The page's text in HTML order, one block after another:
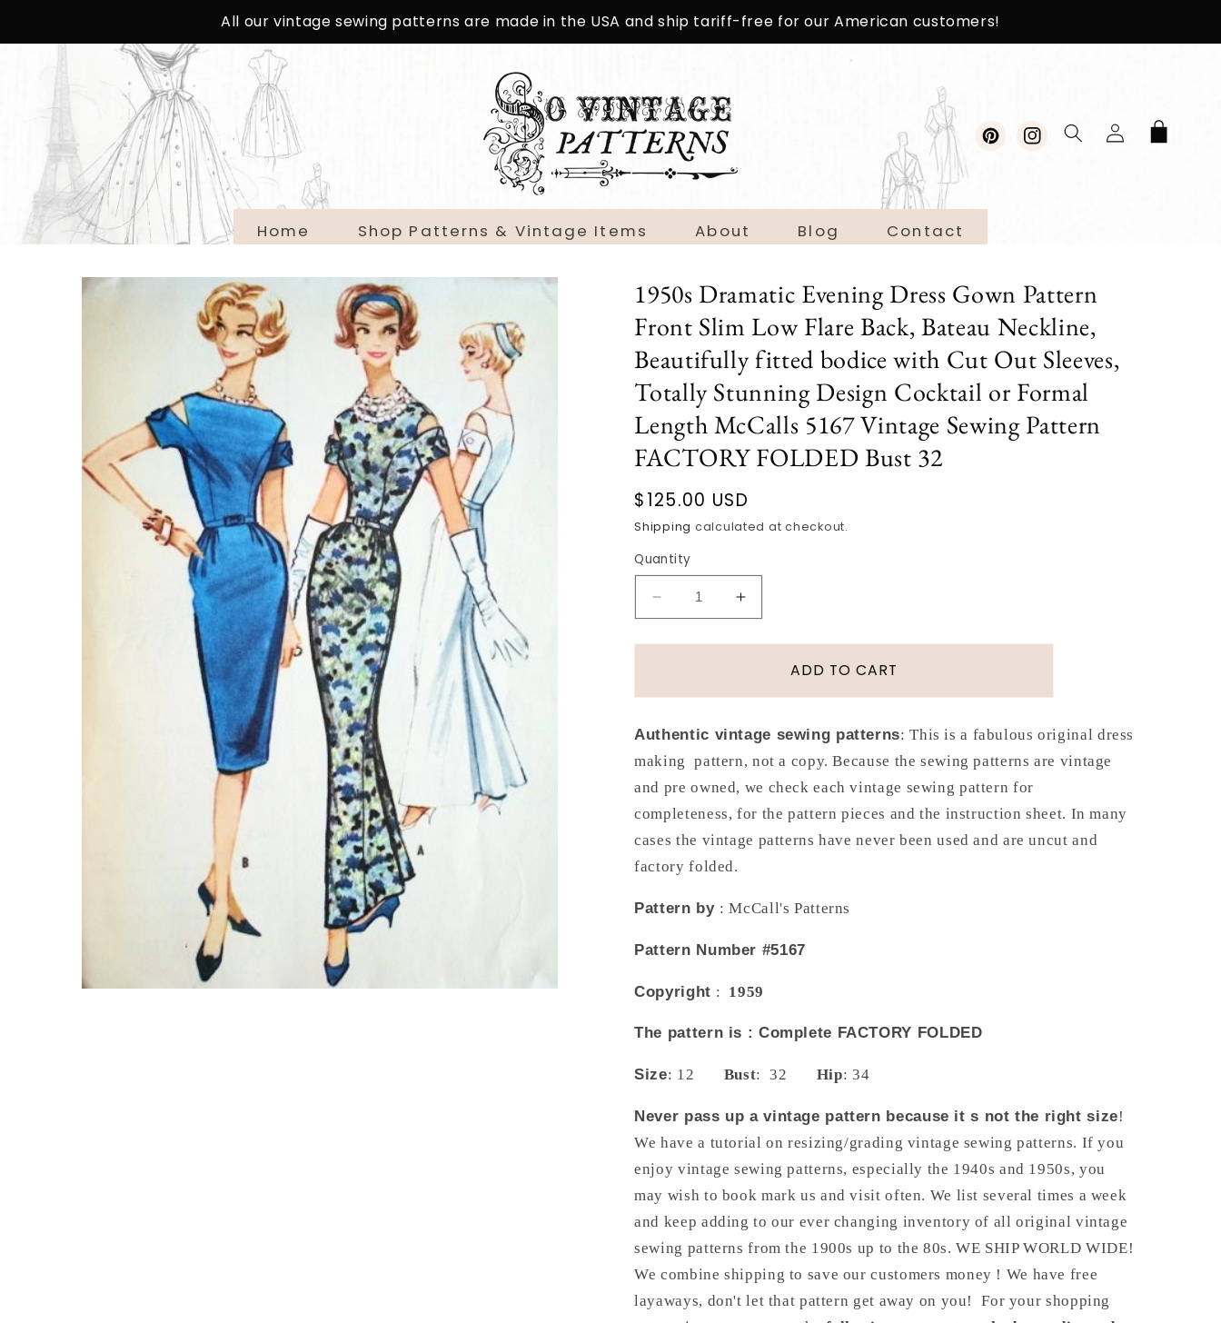
All our vintage sewing patterns are made in the USA and ship tariff-free for our American customers!
Home Shop Patterns & Vintage Items About Blog Contact
PinterestInstagram
Log
in
Cart
SKIP TO
INFORMATION
1950s Dramatic Evening Dress Gown Pattern
Front Slim Low Flare Back, Bateau Neckline,
Beautifully fitted bodice with Cut Out Sleeves,
Totally Stunning Design Cocktail or Formal
Length McCalls 5167 Vintage Sewing Pattern
FACTORY FOLDED Bust 32
Regular
price
$125.00 USD
Shipping calculated at checkout.
Quantity
Decrease
quantity
for
Dress
Gown
Pattern
Front
Slim
Low
Flare
Back,
Neckline,
fitted
with
Cut
Out
Sleeves,
Totally
Stunning
Cocktail
or
Formal
Length
McCalls
5167
Vintage
Sewing
Pattern
FACTORY
Increase
quantity
for
Dress
Gown
Pattern
Front
Slim
Low
Flare
Neckline,
fitted
with
Out
Sleeves,
Totally
Stunning
Cocktail
or
Formal
Length
McCalls
5167
Vintage
Sewing
Pattern
FACTORY
ADD TO CART
Authentic vintage sewing patterns: This is a fabulous original dress
making pattern, not a copy. Because the sewing patterns are vintage
and pre owned, we check each vintage sewing pattern for
completeness, for the pattern pieces and the instruction sheet. In many
cases the vintage patterns have never been used and are uncut and
factory folded.
Pattern by : McCall's Patterns
Pattern Number #5167
Copyright : 1959
The pattern is : Complete FACTORY FOLDED
Size: 12 Bust: 32 Hip: 34
Never pass up a vintage pattern because it s not the right size!
We have a tutorial on resizing/grading vintage sewing patterns. If you
enjoy vintage sewing patterns, especially the 1940s and 1950s, you
may wish to book mark us and visit often. We list several times a week
and keep adding to our ever changing inventory of all original vintage
sewing patterns from the 1900s up to the 80s. WE SHIP WORLD WIDE!
We combine shipping to save our customers money ! We have free
layaways, don't let that pattern get away on you! For your shopping